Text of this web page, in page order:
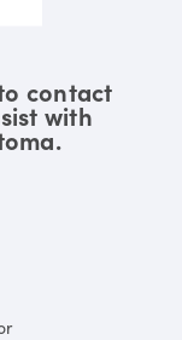
contact
with